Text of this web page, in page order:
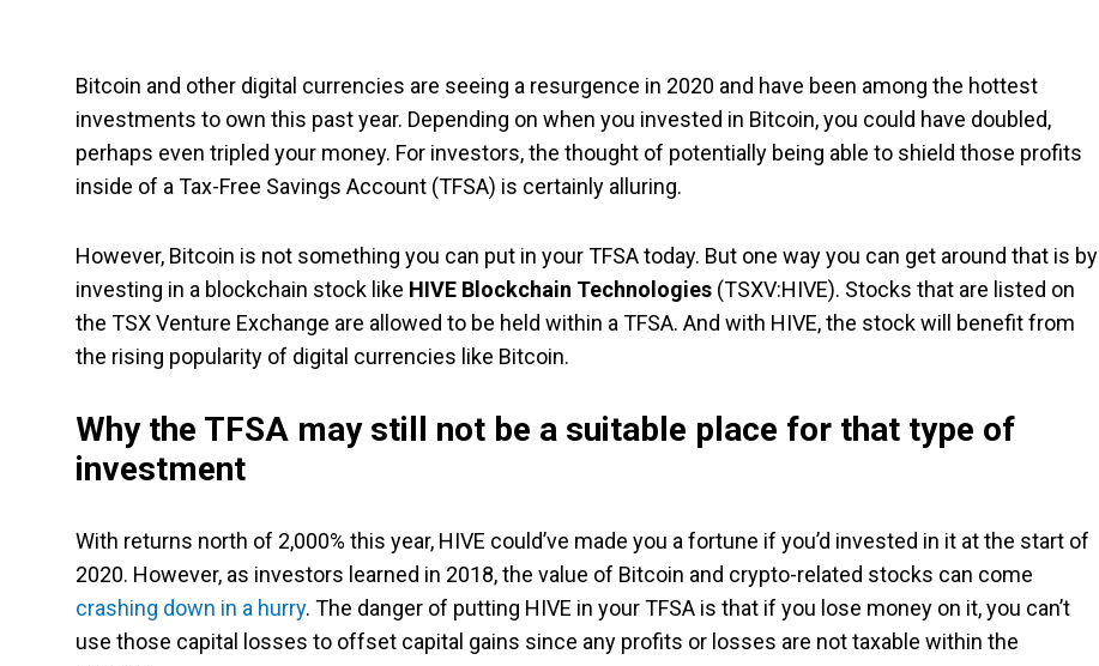
Bitcoin and other digital currencies are seeing a resurgence in 2020 and have been among the hottest
investments to own this past year. Depending on when you invested in Bitcoin, you could have doubled,
perhaps even tripled your money. For investors, the thought of potentially being able to shield those profits
inside of a Tax-Free Savings Account (TFSA) is certainly alluring.
However, Bitcoin is not something you can put in your TFSA today. But one way you can get around that is by
investing in a blockchain stock like HIVE Blockchain Technologies (TSXV:HIVE). Stocks that are listed on
the TSX Venture Exchange are allowed to be held within a TFSA. And with HIVE, the stock will benefit from
the rising popularity of digital currencies like Bitcoin.
Why the TFSA may still not be a suitable place for that type of
investment
With returns north of 2,000% this year, HIVE could’ve made you a fortune if you’d invested in it at the start of
2020. However, as investors learned in 2018, the value of Bitcoin and crypto-related stocks can come
crashing down in a hurry. The danger of putting HIVE in your TFSA is that if you lose money on it, you can’t
use those capital losses to offset capital gains since any profits or losses are not taxable within the